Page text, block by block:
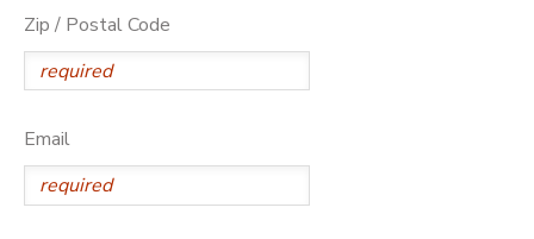
Zip / Postal Code
Email